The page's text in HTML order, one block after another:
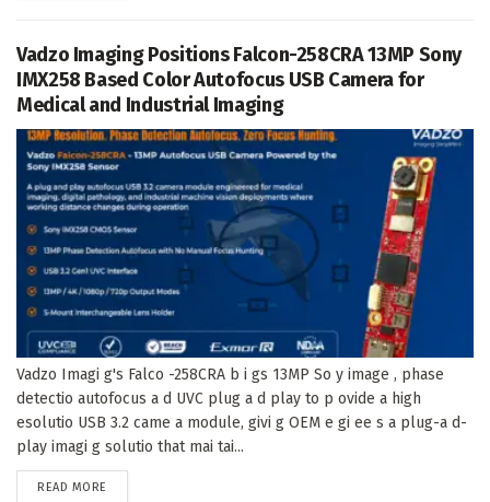
Vadzo Imaging Positions Falcon-258CRA 13MP Sony
IMX258 Based Color Autofocus USB Camera for
Medical and Industrial Imaging
Vadzo Imagi g's Falco -258CRA b i gs 13MP So y image , phase
detectio autofocus a d UVC plug a d play to p ovide a high
esolutio USB 3.2 came a module, givi g OEM e gi ee s a plug-a d-
play imagi g solutio that mai tai...
READ MORE